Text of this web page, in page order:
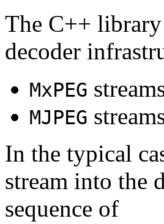
The C++
decoder
MxPEG
MJPEG
In the typical
stream into the
sequence of